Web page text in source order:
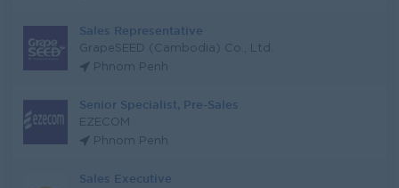
Sales Representative
GrapeSEED (Cambodia) Co., Ltd.
Phnom Penh
Senior Specialist, Pre-Sales
EZECOM
Phnom Penh
Sales Executive